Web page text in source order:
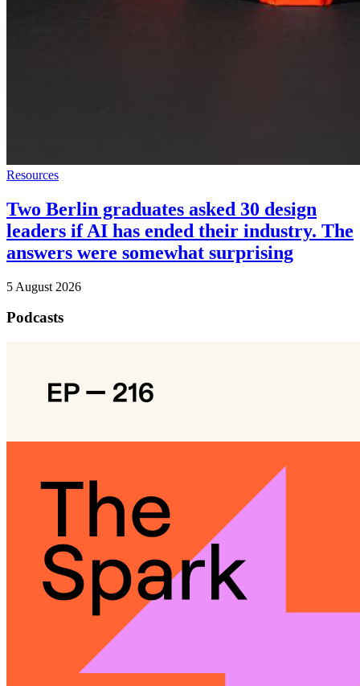
Resources
Two Berlin graduates asked 30 design
leaders if AI has ended their industry. The
answers were somewhat surprising
5 August 2026
Podcasts